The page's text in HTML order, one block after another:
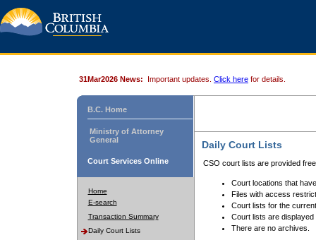
31Mar2026 News: Important updates. Click here for details.
B.C. Home
Ministry of Attorney
General
Court Services Online
Home
E-search
Transaction Summary
Daily Court Lists
Daily Court Lists
CSO court lists are provided
Court locations that
Files with access
Court lists for the
Court lists are displayed
There are no archives.